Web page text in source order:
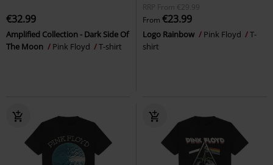
€32.99
Amplified Collection - Dark Side Of
The Moon
Pink Floyd T-shirt
RRP
From €29.99
From €23.99
Logo Rainbow Pink Floyd
T-
shirt